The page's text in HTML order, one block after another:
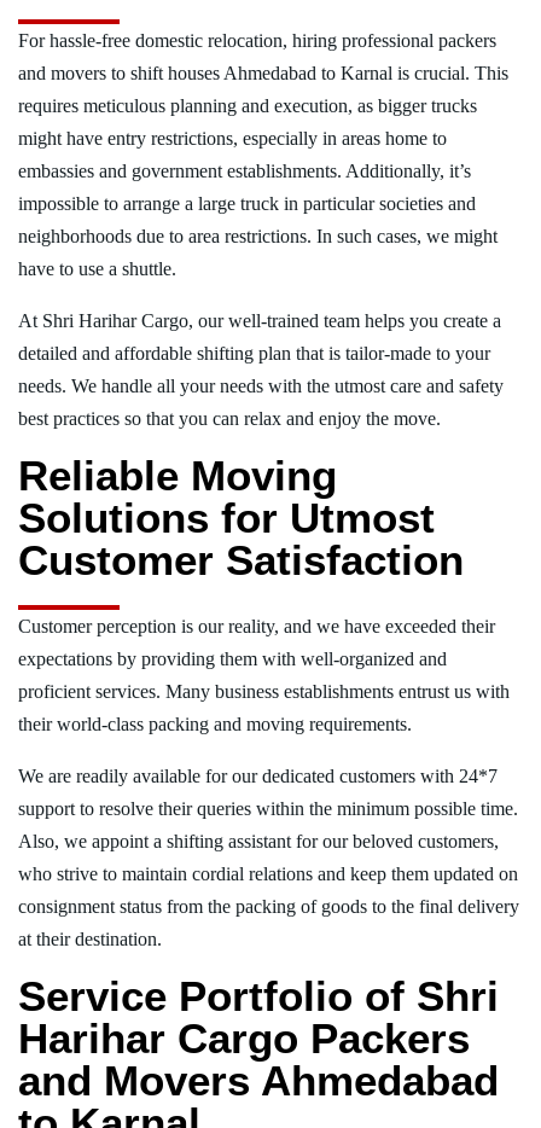
For hassle-free domestic relocation, hiring professional packers
and movers to shift houses Ahmedabad to Karnal is crucial. This
requires meticulous planning and execution, as bigger trucks
might have entry restrictions, especially in areas home to
embassies and government establishments. Additionally, it’s
impossible to arrange a large truck in particular societies and
neighborhoods due to area restrictions. In such cases, we might
have to use a shuttle.
At Shri Harihar Cargo, our well-trained team helps you create a
detailed and affordable shifting plan that is tailor-made to your
needs. We handle all your needs with the utmost care and safety
best practices so that you can relax and enjoy the move.
Reliable Moving
Solutions for Utmost
Customer Satisfaction
Customer perception is our reality, and we have exceeded their
expectations by providing them with well-organized and
proficient services. Many business establishments entrust us with
their world-class packing and moving requirements.
We are readily available for our dedicated customers with 24*7
support to resolve their queries within the minimum possible time.
Also, we appoint a shifting assistant for our beloved customers,
who strive to maintain cordial relations and keep them updated on
consignment status from the packing of goods to the final delivery
at their destination.
Service Portfolio of Shri
Harihar Cargo Packers
and Movers Ahmedabad